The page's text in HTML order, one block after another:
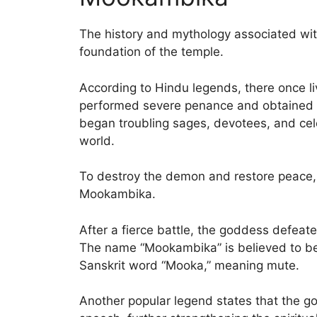
The history and mythology associated
foundation of the temple.
According to Hindu legends, there once
performed severe penance and
began troubling sages, devotees, and
world.
To destroy the demon and restore
Mookambika.
After a fierce battle, the goddess
The name “Mookambika” is believed to
Sanskrit word “Mooka,” meaning mute.
Another popular legend states that the